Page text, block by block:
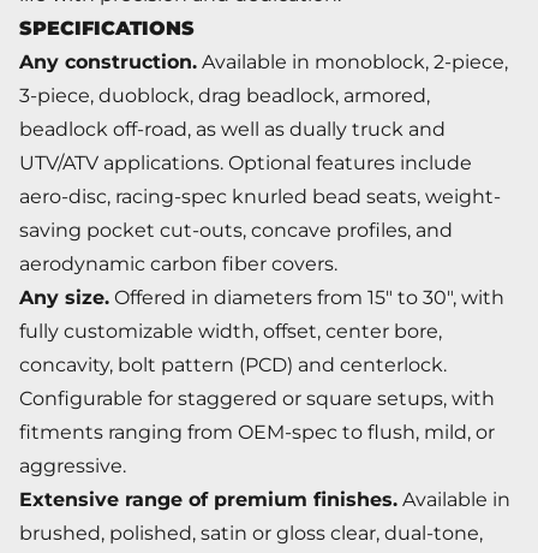
SPECIFICATIONS
Any construction. Available in monoblock, 2-piece,
3-piece, duoblock, drag beadlock, armored,
beadlock off-road, as well as dually truck and
UTV/ATV applications. Optional features include
aero-disc, racing-spec knurled bead seats, weight-
saving pocket cut-outs, concave profiles, and
aerodynamic carbon fiber covers.
Any size. Offered in diameters from 15" to 30", with
fully customizable width, offset, center bore,
concavity, bolt pattern (PCD) and centerlock.
Configurable for staggered or square setups, with
fitments ranging from OEM-spec to flush, mild, or
aggressive.
Extensive range of premium finishes. Available in
brushed, polished, satin or gloss clear, dual-tone,